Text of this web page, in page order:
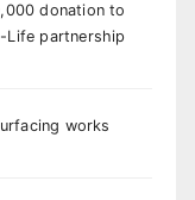
donation to
Life partnership
works